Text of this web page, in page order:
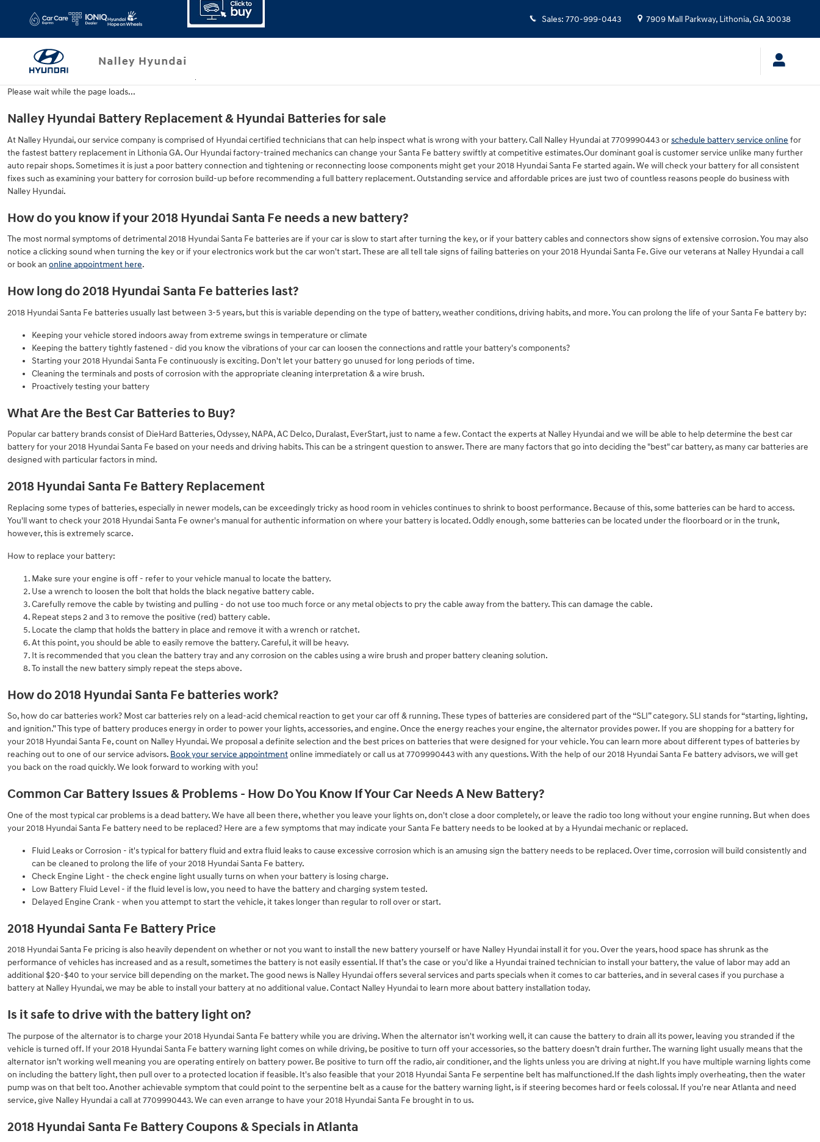
2018 Hyundai Santa Fe Battery Sales: 770-999-0443 7909 Mall Parkway, Lithonia,GA30038
Please wait while the page loads...
Nalley Hyundai Battery Replacement & Hyundai Batteries for sale
At Nalley Hyundai, our service company is comprised of Hyundai certified technicians that can help inspect what is wrong with your battery. Call Nalley Hyundai at 7709990443 orschedule battery service online for
the fastest battery replacement in Lithonia GA. Our Hyundai factory-trained mechanics can change your Santa Fe battery swiftly at competitive estimates.Our dominant goal is customer service unlike many further
auto repair shops. Sometimes it is just a poor battery connection and tightening or reconnecting loose components might get your 2018 Hyundai Santa Fe started again. We will check your battery for all consistent
fixes such as examining your battery for corrosion build-up before recommending a full battery replacement. Outstanding service and affordable prices are just two of countless reasons people do business with
Nalley Hyundai.
How do you know if your 2018 Hyundai Santa Fe needs a new battery?
The most normal symptoms of detrimental 2018 Hyundai Santa Fe batteries are if your car is slow to start after turning the key, or if your battery cables and connectors show signs of extensive corrosion. You may also
notice a clicking sound when turning the key or if your electronics work but the car won't start. These are all tell tale signs of failing batteries on your 2018 Hyundai Santa Fe. Give our veterans at Nalley Hyundai a call
or book an online appointment here.
How long do 2018 Hyundai Santa Fe batteries last?
2018 Hyundai Santa Fe batteries usually last between 3-5 years, but this is variable depending on the type of battery, weather conditions, driving habits, and more. You can prolong the life of your Santa Fe battery by:
Keeping your vehicle stored indoors away from extreme swings in temperature or climate
Keeping the battery tightly fastened - did you know the vibrations of your car can loosen the connections and rattle your battery's components?
Starting your 2018 Hyundai Santa Fe continuously is exciting. Don't let your battery go unused for long periods of time.
Cleaning the terminals and posts of corrosion with the appropriate cleaning interpretation & a wire brush.
Proactively testing your battery
What Are the Best Car Batteries to Buy?
Popular car battery brands consist of DieHard Batteries, Odyssey, NAPA, AC Delco, Duralast, EverStart, just to name a few. Contact the experts at Nalley Hyundai and we will be able to help determine the best car
battery for your 2018 Hyundai Santa Fe based on your needs and driving habits. This can be a stringent question to answer. There are many factors that go into deciding the "best" car battery, as many car batteries are
designed with particular factors in mind.
2018 Hyundai Santa Fe Battery Replacement
Replacing some types of batteries, especially in newer models, can be exceedingly tricky as hood room in vehicles continues to shrink to boost performance. Because of this, some batteries can be hard to access.
You'll want to check your 2018 Hyundai Santa Fe owner's manual for authentic information on where your battery is located. Oddly enough, some batteries can be located under the floorboard or in the trunk,
however, this is extremely scarce.
How to replace your battery:
Make sure your engine is off - refer to your vehicle manual to locate the battery.
Use a wrench to loosen the bolt that holds the black negative battery cable.
Carefully remove the cable by twisting and pulling - do not use too much force or any metal objects to pry the cable away from the battery. This can damage the cable.
Repeat steps 2 and 3 to remove the positive (red) battery cable.
Locate the clamp that holds the battery in place and remove it with a wrench or ratchet.
At this point, you should be able to easily remove the battery. Careful, it will be heavy.
It is recommended that you clean the battery tray and any corrosion on the cables using a wire brush and proper battery cleaning solution.
To install the new battery simply repeat the steps above.
How do 2018 Hyundai Santa Fe batteries work?
So, how do car batteries work? Most car batteries rely on a lead-acid chemical reaction to get your car off & running. These types of batteries are considered part of the “SLI” category. SLI stands for “starting, lighting,
and ignition.” This type of battery produces energy in order to power your lights, accessories, and engine. Once the energy reaches your engine, the alternator provides power. If you are shopping for a battery for
your 2018 Hyundai Santa Fe, count on Nalley Hyundai. We proposal a definite selection and the best prices on batteries that were designed for your vehicle. You can learn more about different types of batteries by
reaching out to one of our service advisors. Book your service appointmentonline immediately or call us at 7709990443 with any questions. With the help of our 2018 Hyundai Santa Fe battery advisors, we will get
you back on the road quickly. We look forward to working with you!
Common Car Battery Issues & Problems - How Do You Know If Your Car Needs A New Battery?
One of the most typical car problems is a dead battery. We have all been there, whether you leave your lights on, don't close a door completely, or leave the radio too long without your engine running. But when does
your 2018 Hyundai Santa Fe battery need to be replaced? Here are a few symptoms that may indicate your Santa Fe battery needs to be looked at by a Hyundai mechanic or replaced.
Fluid Leaks or Corrosion - it's typical for battery fluid and extra fluid leaks to cause excessive corrosion which is an amusing sign the battery needs to be replaced. Over time, corrosion will build consistently and
can be cleaned to prolong the life of your 2018 Hyundai Santa Fe battery.
Check Engine Light - the check engine light usually turns on when your battery is losing charge.
Low Battery Fluid Level - if the fluid level is low, you need to have the battery and charging system tested.
Delayed Engine Crank - when you attempt to start the vehicle, it takes longer than regular to roll over or start.
2018 Hyundai Santa Fe Battery Price
2018 Hyundai Santa Fe pricing is also heavily dependent on whether or not you want to install the new battery yourself or have Nalley Hyundai install it for you. Over the years, hood space has shrunk as the
performance of vehicles has increased and as a result, sometimes the battery is not easily essential. If that’s the case or you'd like a Hyundai trained technician to install your battery, the value of labor may add an
additional $20-$40 to your service bill depending on the market. The good news is Nalley Hyundai offers several services and parts specials when it comes to car batteries, and in several cases if you purchase a
battery at Nalley Hyundai, we may be able to install your battery at no additional value. Contact Nalley Hyundai to learn more about battery installation today.
Is it safe to drive with the battery light on?
The purpose of the alternator is to charge your 2018 Hyundai Santa Fe battery while you are driving. When the alternator isn't working well, it can cause the battery to drain all its power, leaving you stranded if the
vehicle is turned off. If your 2018 Hyundai Santa Fe battery warning light comes on while driving, be positive to turn off your accessories, so the battery doesn’t drain further. The warning light usually means that the
alternator isn’t working well meaning you are operating entirely on battery power. Be positive to turn off the radio, air conditioner, and the lights unless you are driving at night.If you have multiple warning lights come
on including the battery light, then pull over to a protected location if feasible. It's also feasible that your 2018 Hyundai Santa Fe serpentine belt has malfunctioned.If the dash lights imply overheating, then the water
pump was on that belt too. Another achievable symptom that could point to the serpentine belt as a cause for the battery warning light, is if steering becomes hard or feels colossal. If you're near Atlanta and need
service, give Nalley Hyundai a call at 7709990443. We can even arrange to have your 2018 Hyundai Santa Fe brought in to us.
2018 Hyundai Santa Fe Battery Coupons & Specials in Atlanta